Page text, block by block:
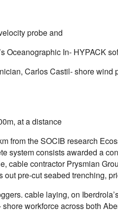
probe and
Oceanographic In- HYPACK
Carlos Castil- shore wind
at a distance
from the SOCIB research
system consists awarded a
cable contractor Prysmian
out pre-cut seabed trenching,
cable laying, on
workforce across both